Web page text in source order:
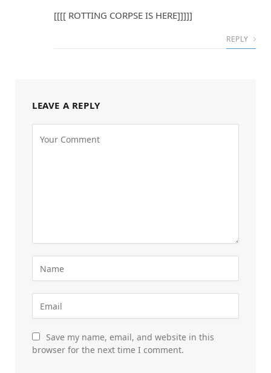
[[[[ ROTTING CORPSE IS HERE]]]]]
REPLY
LEAVE A REPLY
Save my name, email, and website in this
browser for the next time I comment.